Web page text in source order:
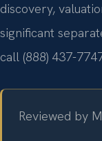
discovery,
significant
call (888) 437-
Reviewed by